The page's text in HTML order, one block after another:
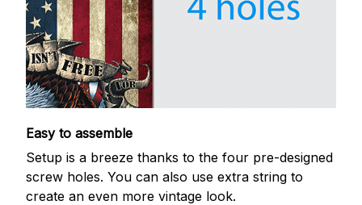
Easy to assemble
Setup is a breeze thanks to the four pre-designed
screw holes. You can also use extra string to
create an even more vintage look.